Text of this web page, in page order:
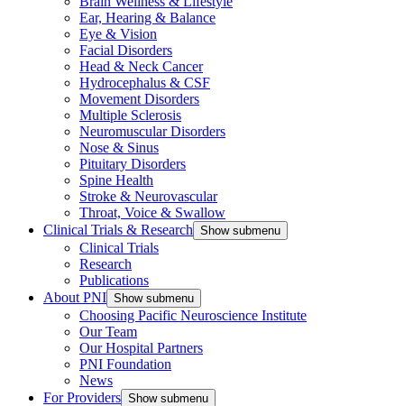
Ear, Hearing & Balance
Eye & Vision
Facial Disorders
Head & Neck Cancer
Hydrocephalus & CSF
Movement Disorders
Multiple Sclerosis
Neuromuscular Disorders
Nose & Sinus
Pituitary Disorders
Spine Health
Stroke & Neurovascular
Throat, Voice & Swallow
Clinical Trials & Research Show submenu
Clinical Trials
Research
Publications
About PNI Show submenu
Choosing Pacific Neuroscience Institute
Our Team
Our Hospital Partners
PNI Foundation
News
For Providers Show submenu